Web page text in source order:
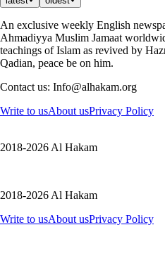
An exclusive weekly English
Ahmadiyya Muslim Jamaat
teachings of Islam as revived by
Qadian, peace be on him.
Contact us: Info@alhakam.org
Write to usAbout usPrivacy Policy
2018-2026 Al Hakam
2018-2026 Al Hakam
Write to usAbout usPrivacy Policy